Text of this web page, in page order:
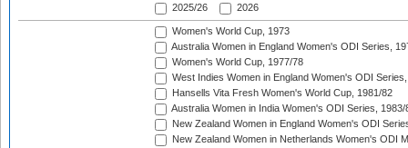
2025/26
2026
Women's World Cup, 1973
Australia Women in England Women's ODI Series,
Women's World Cup, 1977/78
West Indies Women in England Women's ODI
Hansells Vita Fresh Women's World Cup, 1981/82
Australia Women in India Women's ODI Series, 1983/
New Zealand Women in England Women's ODI
New Zealand Women in Netherlands Women's ODI